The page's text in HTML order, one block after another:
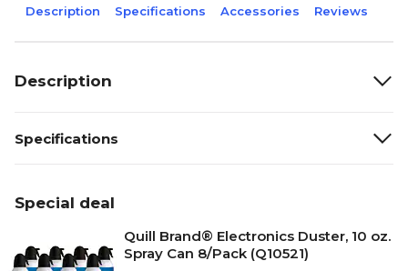
Description Specifications Accessories Reviews
Description
Specifications
Special deal
Quill Brand® Electronics Duster, 10 oz.
Spray Can 8/Pack (Q10521)